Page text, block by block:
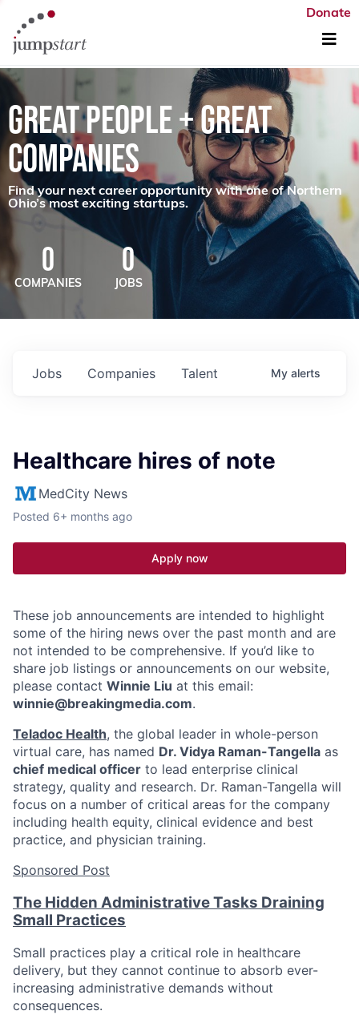
Donate
GREAT PEOPLE + GREAT
COMPANIES
Find your next career opportunity with one of Northern
Ohio’s most exciting startups.
0
COMPANIES
0
JOBS
Jobs Companies Talent My alerts
Healthcare hires of note
MedCity News
Posted 6+ months ago
Apply now
These job announcements are intended to highlight
some of the hiring news over the past month and are
not intended to be comprehensive. If you’d like to
share job listings or announcements on our website,
please contact Winnie Liu at this email:
winnie@breakingmedia.com.
Teladoc Health, the global leader in whole-person
virtual care, has named Dr. Vidya Raman-Tangella as
chief medical officer to lead enterprise clinical
strategy, quality and research. Dr. Raman-Tangella will
focus on a number of critical areas for the company
including health equity, clinical evidence and best
practice, and physician training.
Sponsored Post
The Hidden Administrative Tasks Draining
Small Practices
Small practices play a critical role in healthcare
delivery, but they cannot continue to absorb ever-
increasing administrative demands without
consequences.